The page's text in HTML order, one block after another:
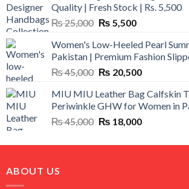
Quality | Fresh Stock | Rs. 5,500
₨25,000 Original
was:
₨ 25,000.
₨ 5,500Current
is:
₨ 5,500.
Women's Low-Heeled Pearl
Pakistan | Premium Fashion
₨45,000 Original
was:
₨ 45,000.
₨ 20,500Current
is:
₨ 20,500.
MIU MIU Leather Bag Calfskin
Periwinkle GHW for Women in
₨45,000 Original
was:
₨ 18,000Current
is:
ABOUT US